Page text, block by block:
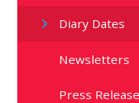
Diary Dates
Newsletters
Press